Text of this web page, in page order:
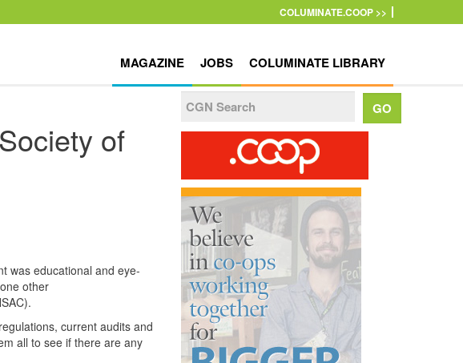
COLUMINATE.COOP >>
MAGAZINE JOBS COLUMINATE LIBRARY
of
was educational and eye-
other
current audits and
all to see if there are any